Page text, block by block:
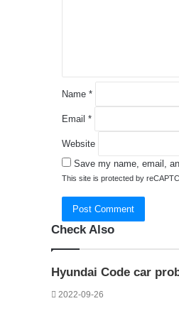
Name *
Email *
Website
Save my name, email,
This site is protected by
Check Also
Hyundai Code car
2022-09-26